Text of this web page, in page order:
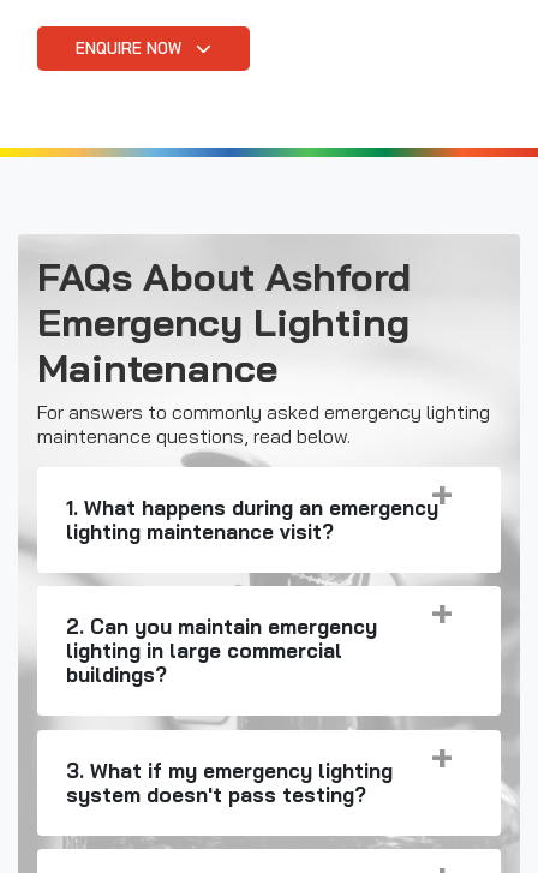
ENQUIRE NOW
FAQs About Ashford
Emergency Lighting
Maintenance
For answers to commonly asked emergency lighting
maintenance questions, read below.
1. What happens during an emergency
lighting maintenance visit?
2. Can you maintain emergency
lighting in large commercial
buildings?
3. What if my emergency lighting
system doesn't pass testing?